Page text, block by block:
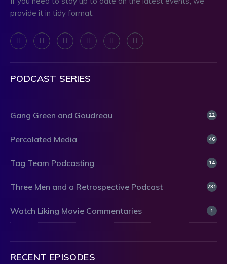
provide it in tidy format.
PODCAST SERIES
Gang Green and Goudreau 22
Percolated Media 46
Tag Team Podcasting 14
Three Men and a Retrospective Podcast 231
Watch Liking Movie Commentaries 1
RECENT EPISODES